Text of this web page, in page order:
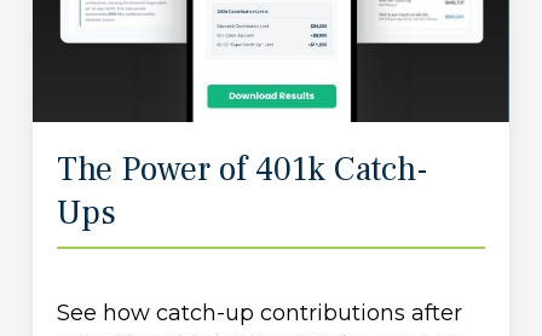
The Power of 401k Catch-
Ups
See how catch-up contributions after